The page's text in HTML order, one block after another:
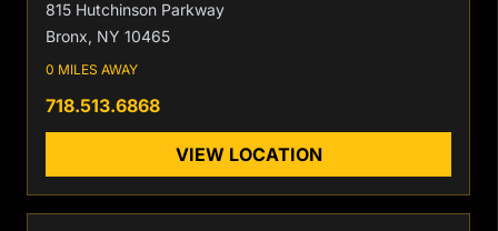
815 Hutchinson Parkway
Bronx, NY 10465
0 MILES AWAY
718.513.6868
VIEW LOCATION